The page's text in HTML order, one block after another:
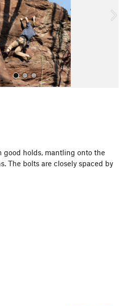
good holds, mantling onto the
The bolts are closely spaced by